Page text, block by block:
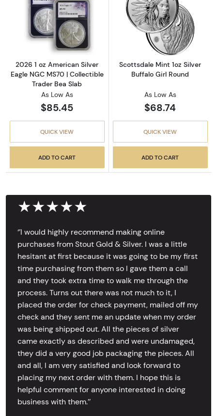
Read more about2026 1 oz American Silver
2026 1 oz American Silver
Eagle NGC MS70 | Collectible
Trader Bea Slab
As Low As
$85.45
QUICK VIEW
ADD TO CART
Read more
Scottsdale Mint 1oz Silver
Buffalo Girl Round
As Low As
$68.74
QUICK VIEW
ADD TO CART
★★★★★
‘’I would highly recommend making online
purchases from Stout Gold & Silver. I was a little
hesitant at first because it was going to be my first
time purchasing from them so I gave them a call
and they took extra time to walk me through the
process. Turns out there was not much to it, I
placed the order for check payment, mailed off my
check and they sent me an update when my order
was being shipped out. All the pieces of silver
came exactly as described and were undamaged,
they did a very good job packaging the pieces. All
and all, I am very satisfied and look forward to
placing my next order with them. I hope this is
helpful comment for anyone interested in doing
business with them.’’